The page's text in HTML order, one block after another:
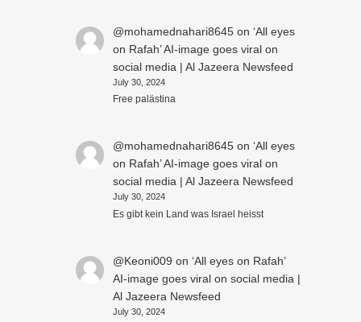
@mohamednahari8645on ‘All eyes
on Rafah’ AI-image goes viral on
social media | Al Jazeera Newsfeed
July 30, 2024
Free palästina
@mohamednahari8645on ‘All eyes
on Rafah’ AI-image goes viral on
social media | Al Jazeera Newsfeed
July 30, 2024
Es gibt kein Land was Israel heisst
@Keoni009 on ‘All eyes on Rafah’
AI-image goes viral on social media |
Al Jazeera Newsfeed
July 30, 2024